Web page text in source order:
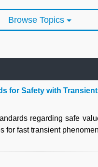
Browse Topics
for Safety with
regarding safe
for fast transient